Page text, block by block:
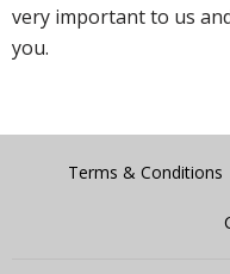
very important to us
you.
Terms & Conditions